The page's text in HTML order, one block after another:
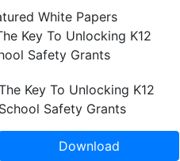
White Papers
Key To Unlocking K12
School Safety Grants
Download